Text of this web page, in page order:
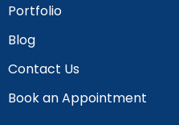
Portfolio
Blog
Contact Us
Book an Appointment